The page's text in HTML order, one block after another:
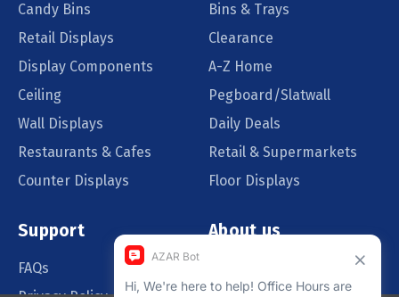
Candy Bins
Bins & Trays
Retail Displays
Clearance
Display Components
A-Z Home
Ceiling
Pegboard/Slatwall
Wall Displays
Daily Deals
Restaurants & Cafes
Retail & Supermarkets
Counter Displays
Floor Displays
Support
FAQs
About us